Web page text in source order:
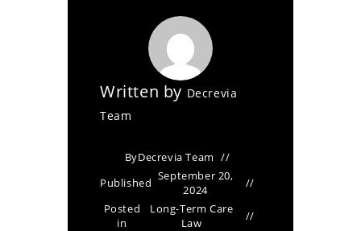
Written by Decrevia
Team
ByDecrevia Team
Published September 20,
2024
Posted
in
Long-Term Care
Law